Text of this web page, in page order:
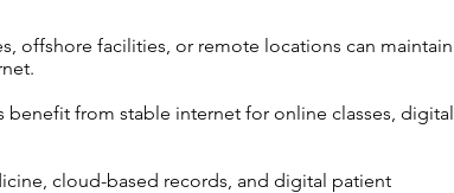
offshore facilities, or remote locations can maintain
benefit from stable internet for online classes, digital
cloud-based records, and digital patient